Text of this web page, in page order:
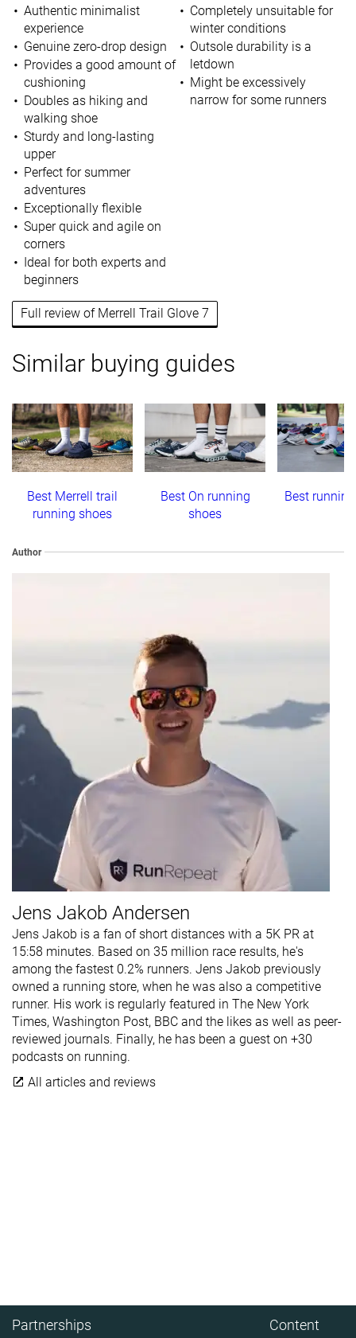
Authentic minimalist
experience
Genuine zero-drop design
Provides a good amount of
cushioning
Doubles as hiking and
walking shoe
Sturdy and long-lasting
upper
Perfect for summer
adventures
Exceptionally flexible
Super quick and agile on
corners
Ideal for both experts and
beginners
Completely unsuitable for
winter conditions
Outsole durability is a
letdown
Might be excessively
narrow for some runners
Full review of Merrell Trail Glove 7
Similar buying guides
Best Merrell trail
running shoes
Best On running
shoes
Best
Author
Jens Jakob Andersen
Jens Jakob is a fan of short distances with a 5K PR at
15:58 minutes. Based on 35 million race results, he's
among the fastest 0.2% runners. Jens Jakob previously
owned a running store, when he was also a competitive
runner. His work is regularly featured in The New York
Times, Washington Post, BBC and the likes as well as peer-
reviewed journals. Finally, he has been a guest on +30
podcasts on running.
All articles and reviews
Partnerships Content